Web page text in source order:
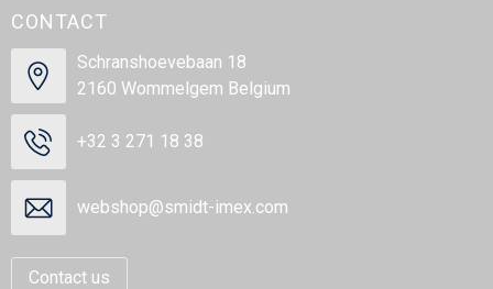
CONTACT
Schranshoevebaan 18
2160 Wommelgem Belgium
+32 3 271 18 38
webshop@smidt-imex.com
Contact us